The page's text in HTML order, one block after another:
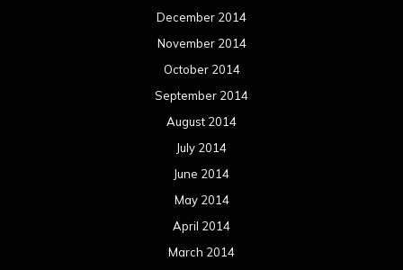
December 2014
November 2014
October 2014
September 2014
August 2014
July 2014
June 2014
May 2014
April 2014
March 2014